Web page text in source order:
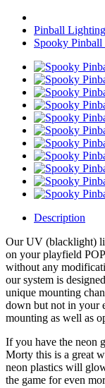
Pinball Lighting
Spooky
Description
Our UV (blacklight)
on your playfield
without any
our system is
unique mounting
down but not in your
mounting as well as
If you have the neon
Morty this is a great
neon plastics will
the game for even